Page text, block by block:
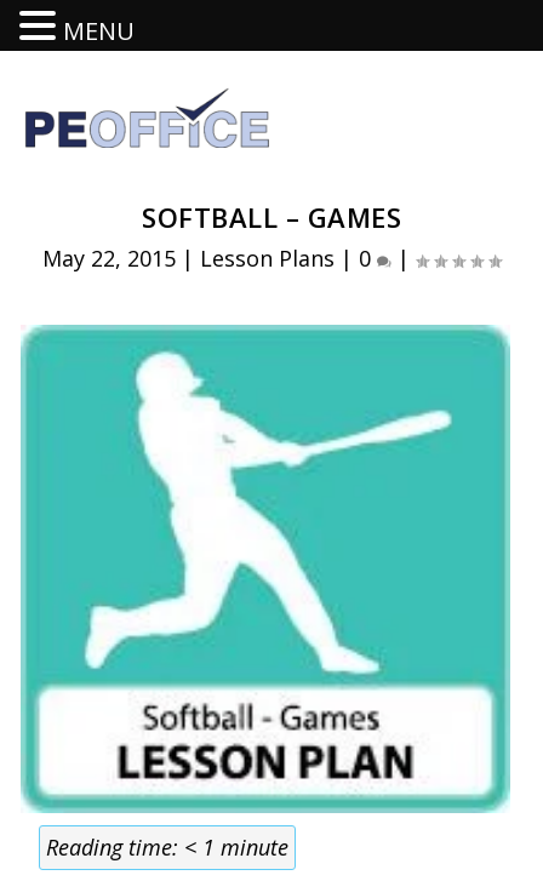
SOFTBALL – GAMES
May 22, 2015 | Lesson Plans | 0 |
Reading time: < 1 minute
MENU